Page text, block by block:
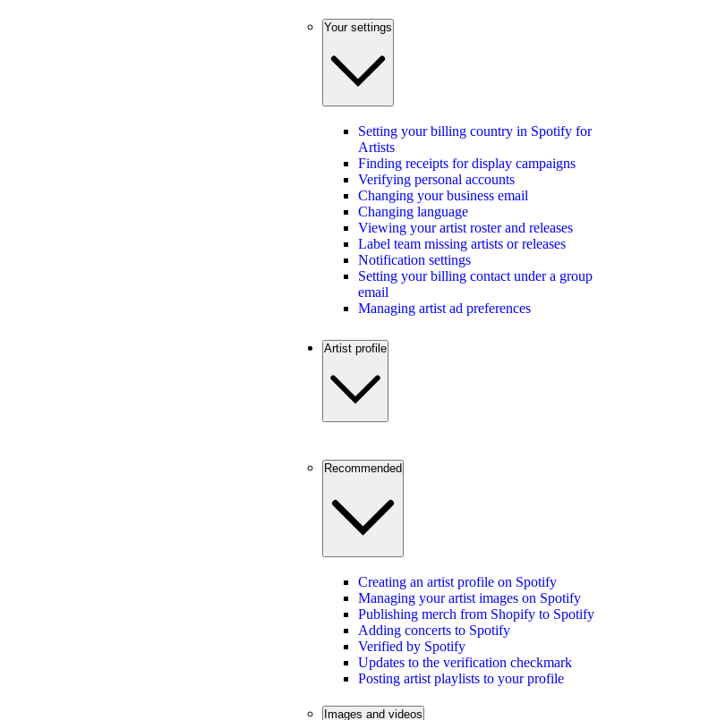
Your settings
Setting your billing country in Spotify for
Artists
Finding receipts for display campaigns
Verifying personal accounts
Changing your business email
Changing language
Viewing your artist roster and releases
Label team missing artists or releases
Notification settings
Setting your billing contact under a group
email
Managing artist ad preferences
Artist profile
Recommended
Creating an artist profile on Spotify
Managing your artist images on Spotify
Publishing merch from Shopify to Spotify
Adding concerts to Spotify
Verified by Spotify
Updates to the verification checkmark
Posting artist playlists to your profile
Images and videos